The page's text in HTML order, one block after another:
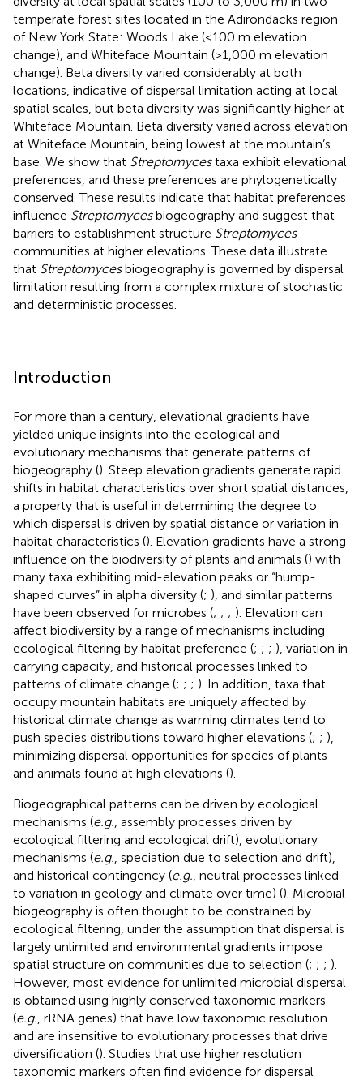
temperate forest sites located in the Adirondacks region
of New York State: Woods Lake (<100 m elevation
change), and Whiteface Mountain (>1,000 m elevation
change). Beta diversity varied considerably at both
locations, indicative of dispersal limitation acting at local
spatial scales, but beta diversity was significantly higher at
Whiteface Mountain. Beta diversity varied across elevation
at Whiteface Mountain, being lowest at the mountain’s
base. We show that Streptomycestaxa exhibit elevational
preferences, and these preferences are phylogenetically
conserved. These results indicate that habitat preferences
influence Streptomycesbiogeography and suggest that
barriers to establishment structure Streptomyces
communities at higher elevations. These data illustrate
that Streptomycesbiogeography is governed by dispersal
limitation resulting from a complex mixture of stochastic
and deterministic processes.
Introduction
For more than a century, elevational gradients have
yielded unique insights into the ecological and
evolutionary mechanisms that generate patterns of
biogeography (). Steep elevation gradients generate rapid
shifts in habitat characteristics over short spatial distances,
a property that is useful in determining the degree to
which dispersal is driven by spatial distance or variation in
habitat characteristics (). Elevation gradients have a strong
influence on the biodiversity of plants and animals () with
many taxa exhibiting mid-elevation peaks or “hump-
shaped curves” in alpha diversity (; ), and similar patterns
have been observed for microbes (; ; ; ). Elevation can
affect biodiversity by a range of mechanisms including
ecological filtering by habitat preference (; ; ; ), variation in
carrying capacity, and historical processes linked to
patterns of climate change (; ; ; ). In addition, taxa that
occupy mountain habitats are uniquely affected by
historical climate change as warming climates tend to
push species distributions toward higher elevations (; ; ),
minimizing dispersal opportunities for species of plants
and animals found at high elevations ().
Biogeographical patterns can be driven by ecological
mechanisms (e.g. , assembly processes driven by
ecological filtering and ecological drift), evolutionary
mechanisms (e.g. , speciation due to selection and drift),
and historical contingency (e.g. , neutral processes linked
to variation in geology and climate over time) (). Microbial
biogeography is often thought to be constrained by
ecological filtering, under the assumption that dispersal is
largely unlimited and environmental gradients impose
spatial structure on communities due to selection (; ; ; ).
However, most evidence for unlimited microbial dispersal
is obtained using highly conserved taxonomic markers
(e.g. , rRNA genes) that have low taxonomic resolution
and are insensitive to evolutionary processes that drive
diversification (). Studies that use higher resolution
taxonomic markers often find evidence for dispersal